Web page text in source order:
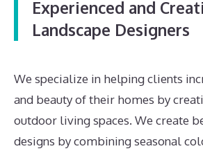
Experienced and
Landscape Designers
We specialize in helping clients
and beauty of their homes by
outdoor living spaces. We create
designs by combining seasonal